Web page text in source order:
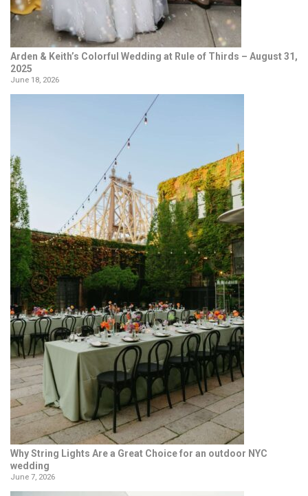
Arden & Keith’s Colorful Wedding at Rule of Thirds – August 31,
2025
June 18, 2026
Why String Lights Are a Great Choice for an outdoor NYC
wedding
June 7, 2026